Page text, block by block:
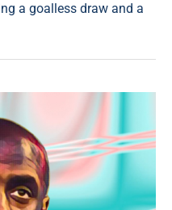
a goalless draw and a